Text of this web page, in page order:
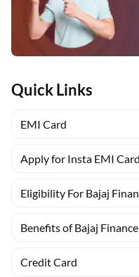
Quick Links
EMI Card
Apply for Insta EMI Card
Eligibility For Bajaj
Benefits of Bajaj
Credit Card